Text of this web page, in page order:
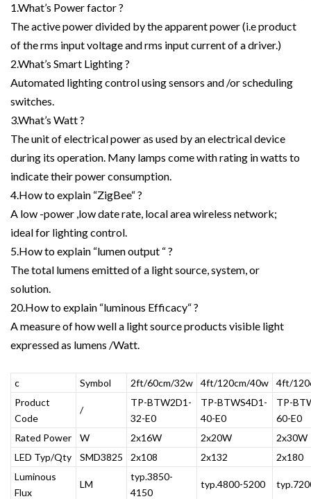
1.What’s Power factor ?
The active power divided by the apparent power (i.e product
of the rms input voltage and rms input current of a driver.)
2.What’s Smart Lighting ?
Automated lighting control using sensors and /or scheduling
switches.
3.What’s Watt ?
The unit of electrical power as used by an electrical device
during its operation. Many lamps come with rating in watts to
indicate their power consumption.
4.How to explain “ZigBee“ ?
A low -power ,low date rate, local area wireless network;
ideal for lighting control.
5.How to explain “lumen output “ ?
The total lumens emitted of a light source, system, or
solution.
20.How to explain “luminous Efficacy“ ?
A measure of how well a light source products visible light
expressed as lumens /Watt.
c Symbol 2ft/60cm/32w 4ft/120cm/40w
4ft/
Product
Code
/
TP-BTW2D1-
32-E0
TP-BTWS4D1-
40-E0
TP-
60-E0
Rated Power
W 2x16W 2x20W
2x30W
LED Typ/Qty
SMD3825 2x108 2x132
2x180
Luminous
Flux
LM
typ.3850-
4150
typ.4800-5200